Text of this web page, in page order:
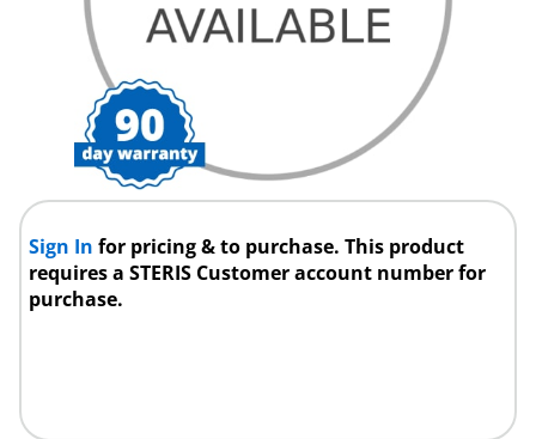
Sign Infor pricing & to purchase. This product
requires a STERIS Customer account number for
purchase.